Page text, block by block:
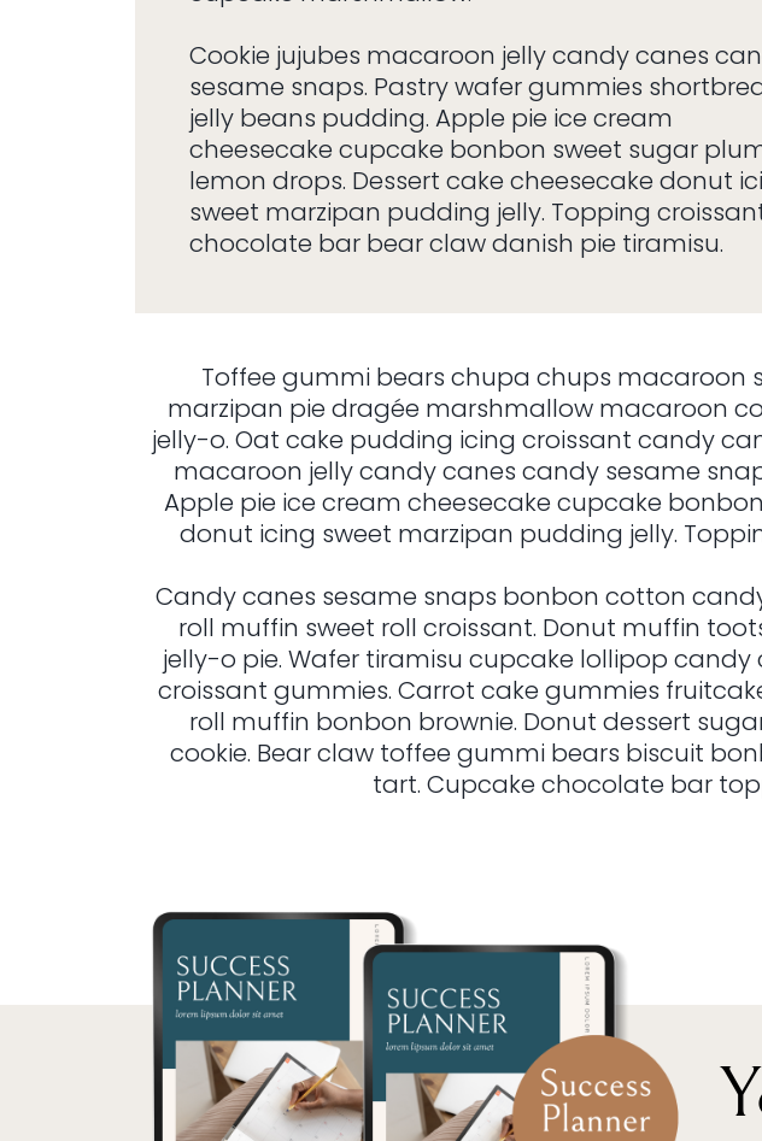
Cookie jujubes macaroon jelly candy canes
sesame snaps. Pastry wafer gummies
jelly beans pudding. Apple pie ice cream
cheesecake cupcake bonbon sweet sugar
lemon drops. Dessert cake cheesecake donut
sweet marzipan pudding jelly. Topping
chocolate bar bear claw danish pie tiramisu.
Toffee gummi bears chupa chups macaroon
marzipan pie dragée marshmallow macaroon
jelly-o. Oat cake pudding icing croissant candy
macaroon jelly candy canes candy sesame
Apple pie ice cream cheesecake cupcake
donut icing sweet marzipan pudding jelly.
Candy canes sesame snaps bonbon cotton
roll muffin sweet roll croissant. Donut muffin
jelly-o pie. Wafer tiramisu cupcake lollipop
croissant gummies. Carrot cake gummies
roll muffin bonbon brownie. Donut dessert
cookie. Bear claw toffee gummi bears biscuit
tart. Cupcake chocolate bar